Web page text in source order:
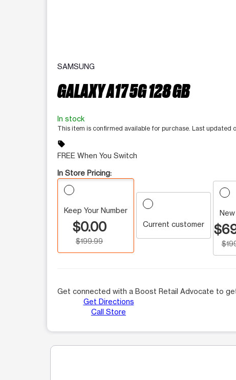
SAMSUNG
GALAXY A17 5G 128 GB
In stock
This item is confirmed available for purchase. Last updated
sell
FREE When You Switch
In Store Pricing:
Keep Your Number
$0.00
$199.99
Current customer
Get connected with a Boost Retail Advocate to
Get Directions
Call Store